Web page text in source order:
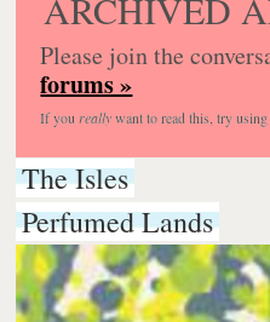
Please join the
forums »
If you reallywant to read this, try
The Isles
Perfumed Lands